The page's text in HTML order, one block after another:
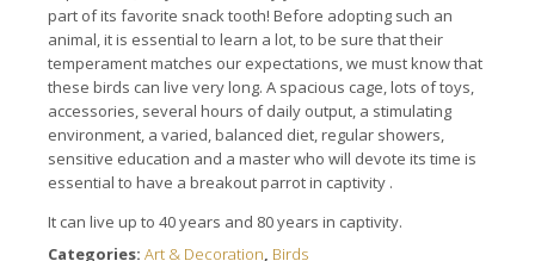
part of its favorite snack tooth! Before adopting such an
animal, it is essential to learn a lot, to be sure that their
temperament matches our expectations, we must know that
these birds can live very long. A spacious cage, lots of toys,
accessories, several hours of daily output, a stimulating
environment, a varied, balanced diet, regular showers,
sensitive education and a master who will devote its time is
essential to have a breakout parrot in captivity .
It can live up to 40 years and 80 years in captivity.
Categories: Art & Decoration Birds